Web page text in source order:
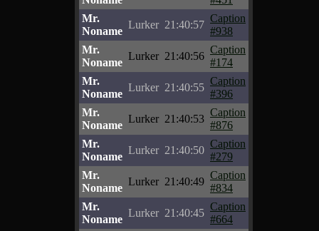
Mr.
Noname
Lurker 21:40:57
Caption
#938
Mr.
Noname
Lurker 21:40:56
Caption
#174
Mr.
Noname
Lurker 21:40:55
Caption
#396
Mr.
Noname
Lurker 21:40:53
Caption
#876
Mr.
Noname
Lurker 21:40:50
Caption
#279
Mr.
Noname
Lurker 21:40:49
Caption
#834
Mr.
Noname
Lurker 21:40:45
Caption
#664